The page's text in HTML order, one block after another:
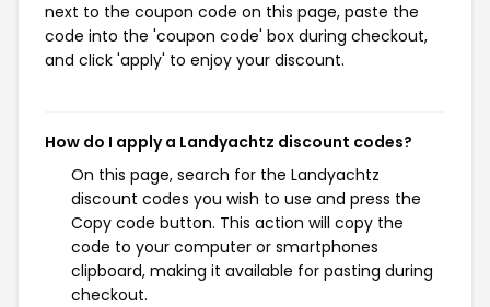
next to the coupon code on this page, paste the
code into the 'coupon code' box during checkout,
and click 'apply' to enjoy your discount.
How do I apply a Landyachtz discount codes?
On this page, search for the Landyachtz
discount codes you wish to use and press the
Copy code button. This action will copy the
code to your computer or smartphones
clipboard, making it available for pasting during
checkout.